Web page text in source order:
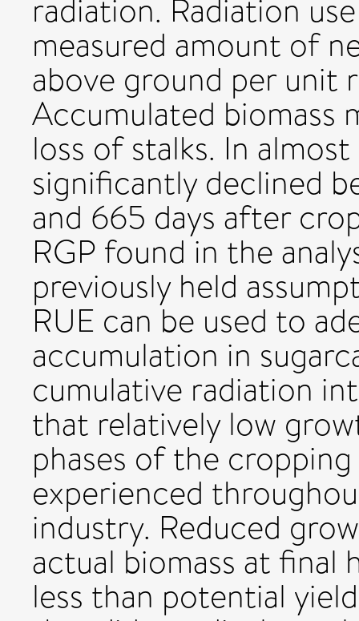
radiation. Radiation
measured amount of
above ground per unit
Accumulated biomass
loss of stalks. In
significantly declined
and 665 days after
RGP found in the
previously held
RUE can be used to
accumulation in
cumulative radiation
that relatively low
phases of the
experienced
industry. Reduced
actual biomass at final
less than potential